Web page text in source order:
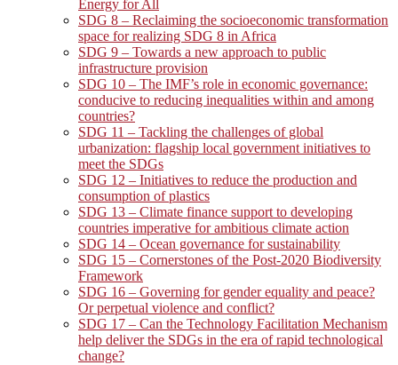
Energy for All
SDG 8 – Reclaiming the socioeconomic transformation
space for realizing SDG 8 in Africa
SDG 9 – Towards a new approach to public
infrastructure provision
SDG 10 – The IMF’s role in economic governance:
conducive to reducing inequalities within and among
countries?
SDG 11 – Tackling the challenges of global
urbanization: flagship local government initiatives to
meet the SDGs
SDG 12 – Initiatives to reduce the production and
consumption of plastics
SDG 13 – Climate finance support to developing
countries imperative for ambitious climate action
SDG 14 – Ocean governance for sustainability
SDG 15 – Cornerstones of the Post-2020 Biodiversity
Framework
SDG 16 – Governing for gender equality and peace?
Or perpetual violence and conflict?
SDG 17 – Can the Technology Facilitation Mechanism
help deliver the SDGs in the era of rapid technological
change?